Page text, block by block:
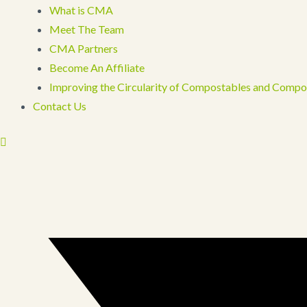
What is CMA
Meet The Team
CMA Partners
Become An Affiliate
Improving the Circularity of Compostables and
Contact Us